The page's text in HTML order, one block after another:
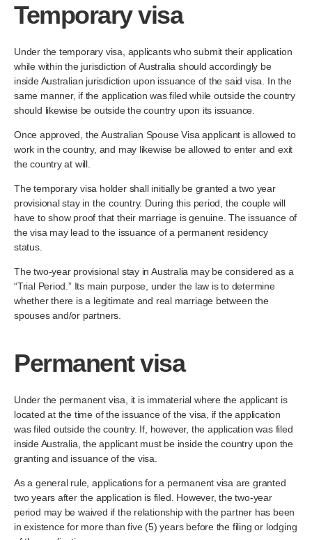
Temporary visa
Under the temporary visa, applicants who submit their application
while within the jurisdiction of Australia should accordingly be
inside Australian jurisdiction upon issuance of the said visa. In the
same manner, if the application was filed while outside the country
should likewise be outside the country upon its issuance.
Once approved, the Australian Spouse Visa applicant is allowed to
work in the country, and may likewise be allowed to enter and exit
the country at will.
The temporary visa holder shall initially be granted a two year
provisional stay in the country. During this period, the couple will
have to show proof that their marriage is genuine. The issuance of
the visa may lead to the issuance of a permanent residency
status.
The two-year provisional stay in Australia may be considered as a
“Trial Period.” Its main purpose, under the law is to determine
whether there is a legitimate and real marriage between the
spouses and/or partners.
Permanent visa
Under the permanent visa, it is immaterial where the applicant is
located at the time of the issuance of the visa, if the application
was filed outside the country. If, however, the application was filed
inside Australia, the applicant must be inside the country upon the
granting and issuance of the visa.
As a general rule, applications for a permanent visa are granted
two years after the application is filed. However, the two-year
period may be waived if the relationship with the partner has been
in existence for more than five (5) years before the filing or lodging